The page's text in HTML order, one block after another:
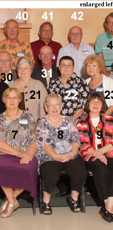
enlarged